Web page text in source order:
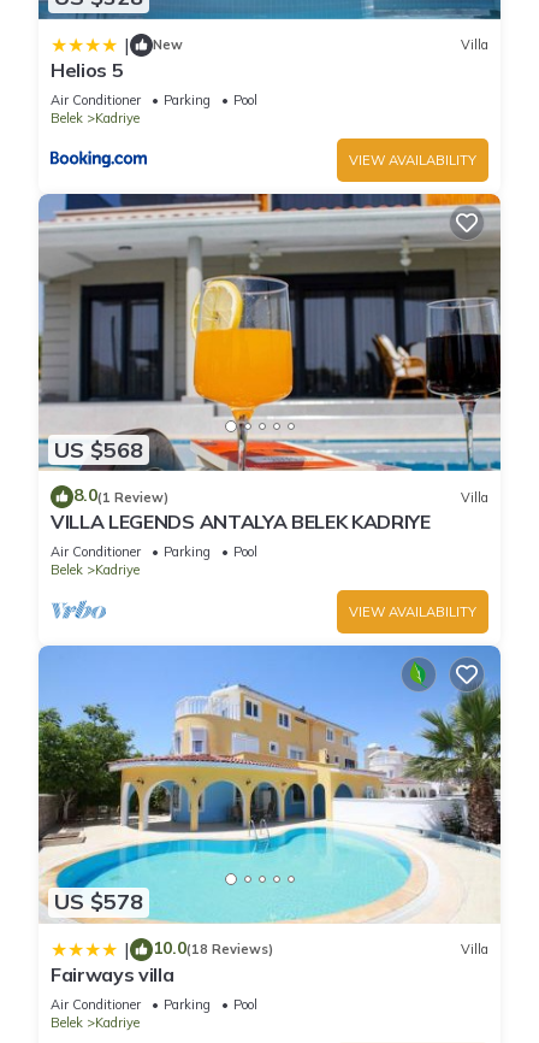
| New Villa
Helios 5
Air Conditioner Parking
Pool
Belek
Kadriye
VIEW AVAILABILITY
US $568
8.0(1 Review) Villa
VILLA LEGENDS ANTALYA BELEK KADRIYE
Air Conditioner Parking
Pool
Belek
Kadriye
VIEW AVAILABILITY
US $578
| 10.0(18 Reviews) Villa
Fairways villa
Air Conditioner Parking
Pool
Belek
Kadriye